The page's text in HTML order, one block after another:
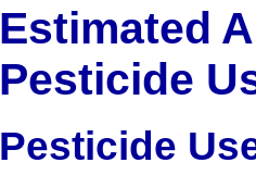
Estimated
Pesticide
Pesticide